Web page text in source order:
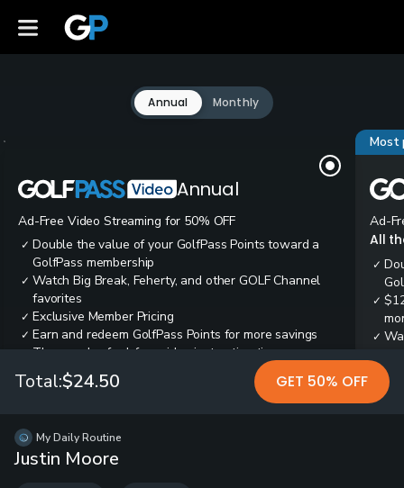
Annual Monthly
Annual
Ad-Free Video Streaming for 50% OFF
✓ Double the value of your GolfPass Points toward a
GolfPass membership
✓ Watch Big Break, Feherty, and other GOLF Channel
favorites
✓ Exclusive Member Pricing
✓ Earn and redeem GolfPass Points for more savings
Thousands of ad-free video instruction tips
$24.50per Year
Most
Ad-
All
✓
✓
✓
Total:$24.50 GET 50% OFF
My Daily Routine
Justin Moore